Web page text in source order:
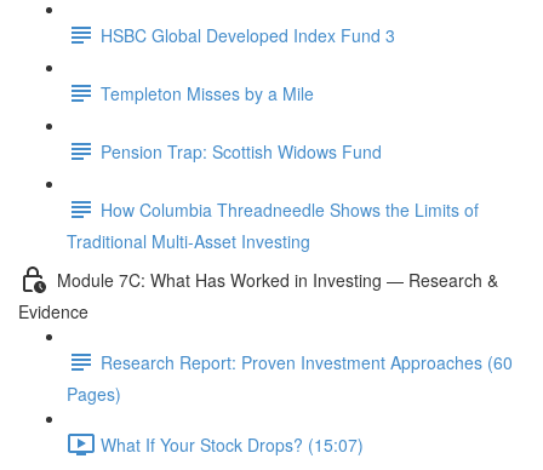
HSBC Global Developed Index Fund 3
Templeton Misses by a Mile
Pension Trap: Scottish Widows Fund
How Columbia Threadneedle Shows the Limits of
Traditional Multi-Asset Investing
Module 7C: What Has Worked in Investing — Research &
Evidence
Research Report: Proven Investment Approaches (60
Pages)
What If Your Stock Drops? (15:07)